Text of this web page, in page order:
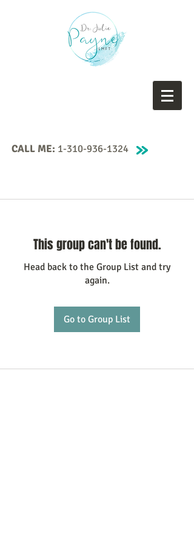
CALL ME: 1-310-936-1324
This group can't be found.
Head back to the Group List and try
again.
Go to Group List